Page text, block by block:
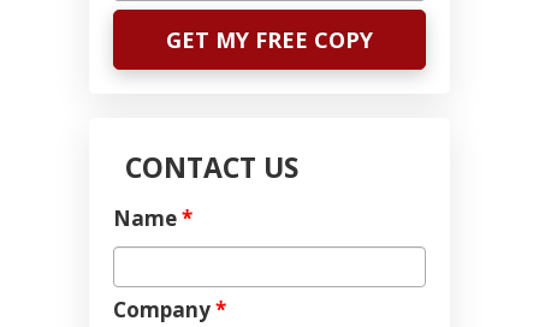
CONTACT US
Name*
Company*